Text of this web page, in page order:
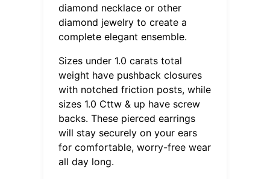
diamond necklace or other
diamond jewelry to create a
complete elegant ensemble.
Sizes under 1.0 carats total
weight have pushback closures
with notched friction posts, while
sizes 1.0 Cttw & up have screw
backs. These pierced earrings
will stay securely on your ears
for comfortable, worry-free wear
all day long.